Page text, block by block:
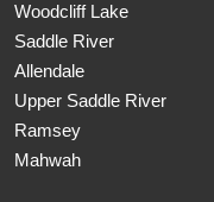
Woodcliff Lake
Saddle River
Allendale
Upper Saddle River
Ramsey
Mahwah